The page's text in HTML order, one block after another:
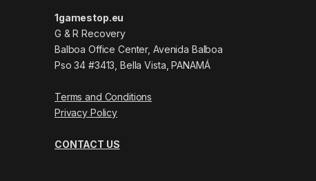
1gamestop.eu
G & R Recovery
Balboa Office Center, Avenida Balboa
Pso 34 #3413, Bella Vista, PANAMÁ
Terms and Conditions
Privacy Policy
CONTACT US